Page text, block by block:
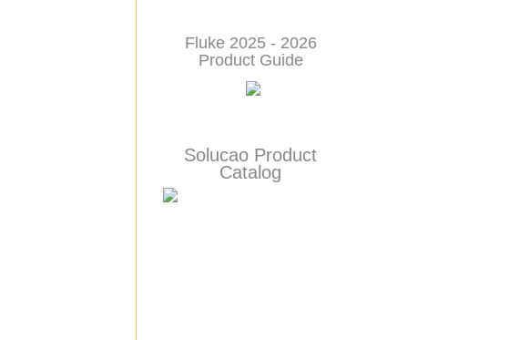
Fluke 2025 - 2026
Product Guide
Solucao Product
Catalog